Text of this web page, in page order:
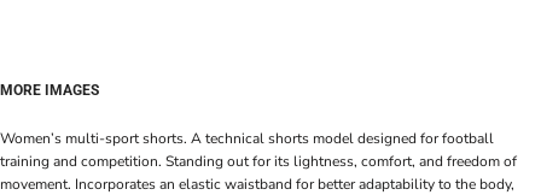
MORE IMAGES
Women’s multi-sport shorts. A technical shorts model designed for football
training and competition. Standing out for its lightness, comfort, and freedom of
movement. Incorporates an elastic waistband for better adaptability to the body,